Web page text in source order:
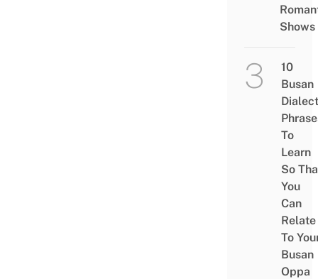
Shows
10
Busan
Dialect
To
Learn
So
You
Can
Relate
To
Busan
Oppa